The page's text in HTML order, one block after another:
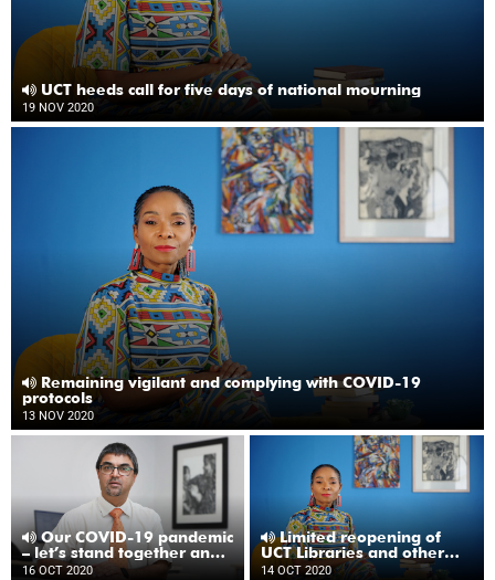
UCT heeds call for five days of national mourning
19 NOV 2020
Remaining vigilant and complying with COVID-19
protocols
13 NOV 2020
Our COVID-19 pandemic
– let’s stand together and
not drop our guard
16 OCT 2020
Limited reopening of
UCT Libraries and other
updates
14 OCT 2020